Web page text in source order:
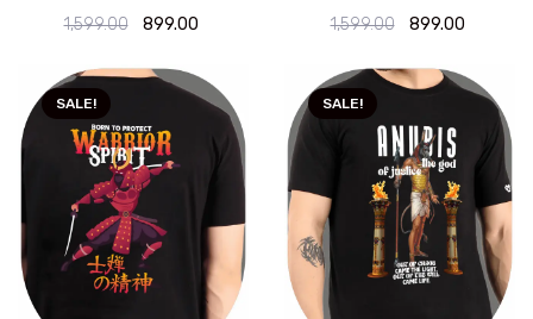
1,599.00
899.00
1,599.00
899.00
SALE! SALE!